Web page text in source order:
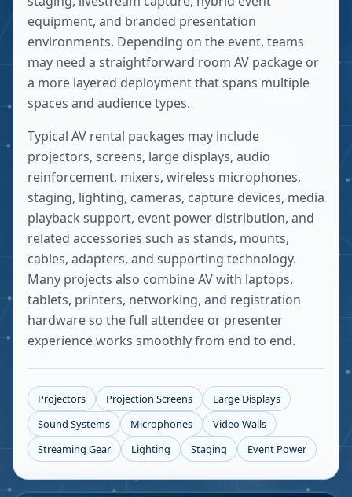
equipment, and branded presentation
environments. Depending on the event, teams
may need a straightforward room AV package or
a more layered deployment that spans multiple
spaces and audience types.
Typical AV rental packages may include
projectors, screens, large displays, audio
reinforcement, mixers, wireless microphones,
staging, lighting, cameras, capture devices, media
playback support, event power distribution, and
related accessories such as stands, mounts,
cables, adapters, and supporting technology.
Many projects also combine AV with laptops,
tablets, printers, networking, and registration
hardware so the full attendee or presenter
experience works smoothly from end to end.
Projectors Projection Screens
Large Displays
Sound Systems
Microphones
Video Walls
Streaming Gear
Lighting Staging Event Power